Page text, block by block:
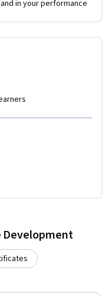
in your performance
Development